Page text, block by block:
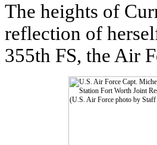
The heights of
reflection of
355th FS, the Air